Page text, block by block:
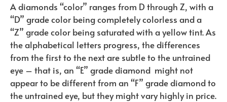
A diamonds “color” ranges from D through Z, with a
“D” grade color being completely colorless and a
“Z” grade color being saturated with a yellow tint. As
the alphabetical letters progress, the differences
from the first to the next are subtle to the untrained
eye – that is, an “E” grade diamond might not
appear to be different from an “F” grade diamond to
the untrained eye, but they might vary highly in price.